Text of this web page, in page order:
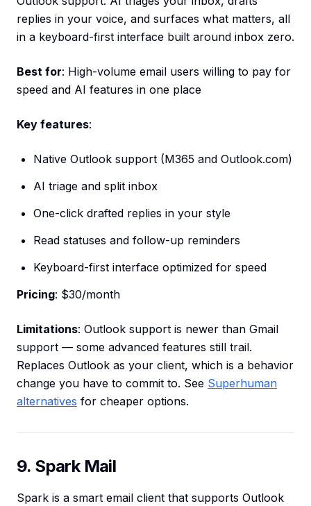
replies in your voice, and surfaces what matters, all
in a keyboard-first interface built around inbox zero.
Best for: High-volume email users willing to pay for
speed and AI features in one place
Key features:
Native Outlook support (M365 and Outlook.com)
AI triage and split inbox
One-click drafted replies in your style
Read statuses and follow-up reminders
Keyboard-first interface optimized for speed
Pricing: $30/month
Limitations: Outlook support is newer than Gmail
support — some advanced features still trail.
Replaces Outlook as your client, which is a behavior
change you have to commit to. See Superhuman
alternatives for cheaper options.
9. Spark Mail
Spark is a smart email client that supports Outlook